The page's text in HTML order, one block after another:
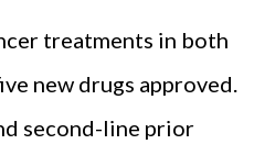
treatments in both
new drugs approved.
sec­ond-line prior